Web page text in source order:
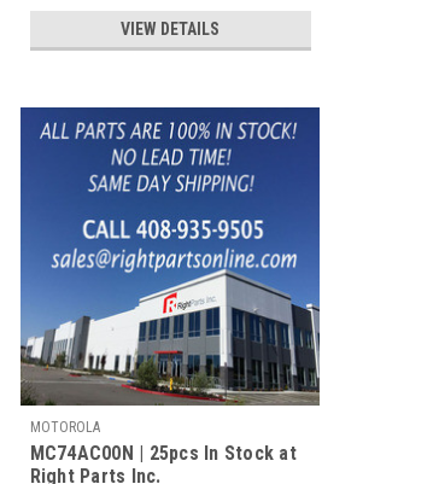
VIEW DETAILS
MOTOROLA
MC74AC00N | 25pcs In Stock at
Right Parts Inc.